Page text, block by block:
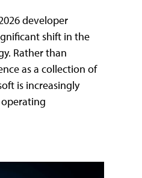
developer
shift in the
Rather than
as a collection of
is increasingly